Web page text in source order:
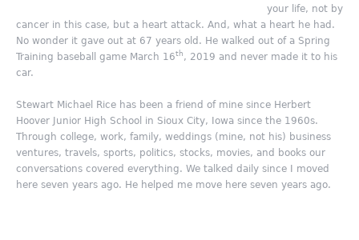
your life, not by
cancer in this case, but a heart attack. And, what a heart he had.
No wonder it gave out at 67 years old. He walked out of a Spring
Training baseball game March 16th , 2019 and never made it to his
car.
Stewart Michael Rice has been a friend of mine since Herbert
Hoover Junior High School in Sioux City, Iowa since the 1960s.
Through college, work, family, weddings (mine, not his) business
ventures, travels, sports, politics, stocks, movies, and books our
conversations covered everything. We talked daily since I moved
here seven years ago. He helped me move here seven years ago.